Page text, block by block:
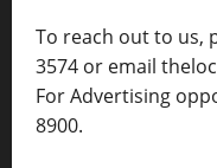
To reach out to us,
3574 or email
For Advertising
8900.